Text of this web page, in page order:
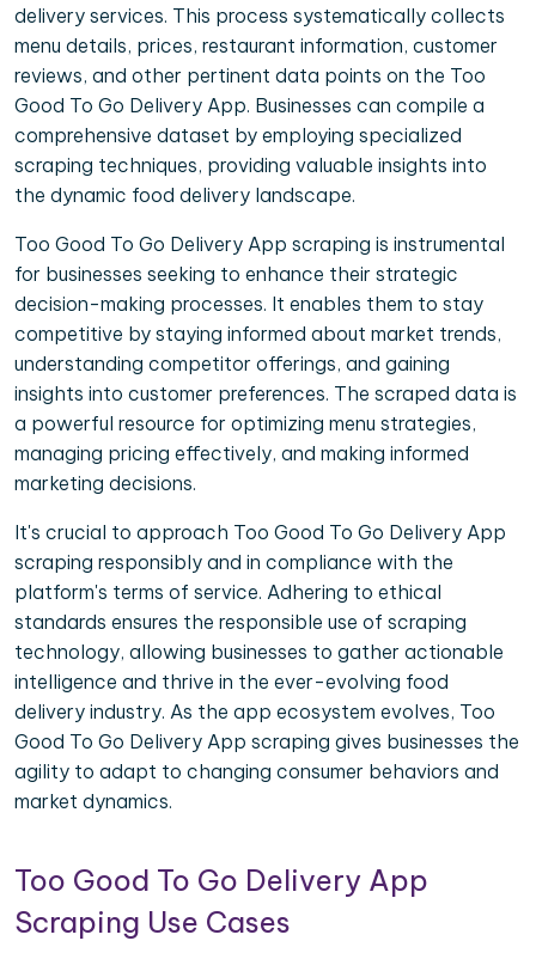
delivery services. This process systematically collects
menu details, prices, restaurant information, customer
reviews, and other pertinent data points on the Too
Good To Go Delivery App. Businesses can compile a
comprehensive dataset by employing specialized
scraping techniques, providing valuable insights into
the dynamic food delivery landscape.
Too Good To Go Delivery App scraping is instrumental
for businesses seeking to enhance their strategic
decision-making processes. It enables them to stay
competitive by staying informed about market trends,
understanding competitor offerings, and gaining
insights into customer preferences. The scraped data is
a powerful resource for optimizing menu strategies,
managing pricing effectively, and making informed
marketing decisions.
It's crucial to approach Too Good To Go Delivery App
scraping responsibly and in compliance with the
platform's terms of service. Adhering to ethical
standards ensures the responsible use of scraping
technology, allowing businesses to gather actionable
intelligence and thrive in the ever-evolving food
delivery industry. As the app ecosystem evolves, Too
Good To Go Delivery App scraping gives businesses the
agility to adapt to changing consumer behaviors and
market dynamics.
Too Good To Go Delivery App
Scraping Use Cases